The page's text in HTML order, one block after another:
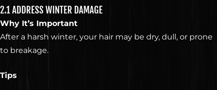
2.1 ADDRESS WINTER DAMAGE
Why It’s Important
After a harsh winter, your hair may be dry, dull, or prone
to breakage.
Tips